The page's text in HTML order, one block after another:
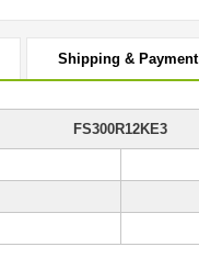
Shipping & Payment
FS300R12KE3